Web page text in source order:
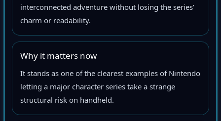
interconnected adventure without losing the series’
charm or readability.
Why it matters now
It stands as one of the clearest examples of Nintendo
letting a major character series take a strange
structural risk on handheld.